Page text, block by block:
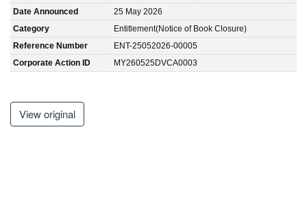
Date Announced
25 May 2026
Category
Entitlement(Notice of Book Closure)
Reference Number
ENT-25052026-00005
Corporate Action ID
MY260525DVCA0003
View original